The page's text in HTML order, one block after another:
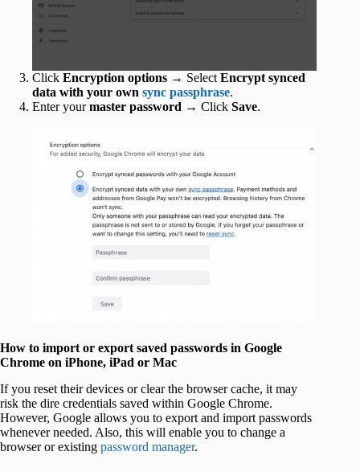
Click Encryption options → Select Encrypt synced
data with your own sync passphrase.
Enter yourmaster password → Click Save.
How to import or export saved passwords in Google
Chrome on iPhone, iPad or Mac
If you reset their devices or clear the browser cache, it may
risk the dire credentials saved within Google Chrome.
However, Google allows you to export and import passwords
whenever needed. Also, this will enable you to change a
browser or existing password manager.